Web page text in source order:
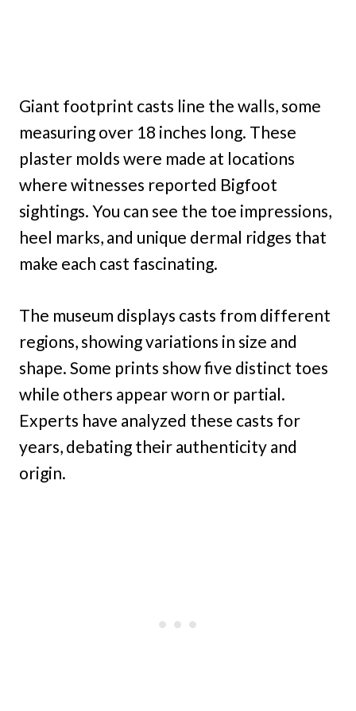
Giant footprint casts line the walls, some
measuring over 18 inches long. These
plaster molds were made at locations
where witnesses reported Bigfoot
sightings. You can see the toe impressions,
heel marks, and unique dermal ridges that
make each cast fascinating.
The museum displays casts from different
regions, showing variations in size and
shape. Some prints show five distinct toes
while others appear worn or partial.
Experts have analyzed these casts for
years, debating their authenticity and
origin.